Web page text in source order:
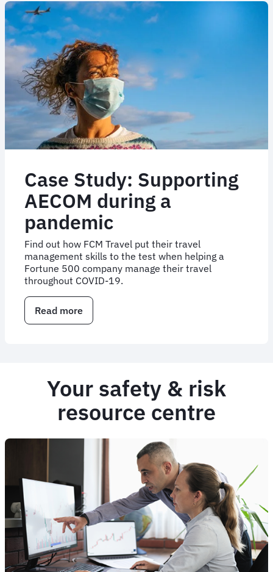
travellers
in
emergencies
Case Study: Supporting
AECOM during a
pandemic
Find out how FCM Travel put their travel
management skills to the test when helping a
Fortune 500 company manage their travel
throughout COVID-19.
Read more
Case
a
pandemic
Your safety & risk
resource centre